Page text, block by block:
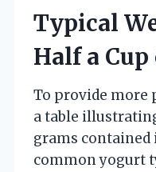
Typical
Half a
To provide more
a table
grams contained
common yogurt